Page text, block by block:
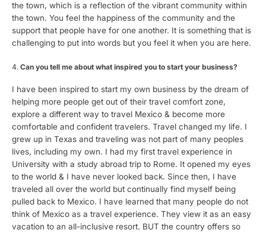
the town, which is a reflection of the vibrant community within
the town. You feel the happiness of the community and the
support that people have for one another. It is something that is
challenging to put into words but you feel it when you are here.
Can you tell me about what inspired you to start your business?
I have been inspired to start my own business by the dream of
helping more people get out of their travel comfort zone,
explore a different way to travel Mexico & become more
comfortable and confident travelers. Travel changed my life. I
grew up in Texas and traveling was not part of many peoples
lives, including my own. I had my first travel experience in
University with a study abroad trip to Rome. It opened my eyes
to the world & I have never looked back. Since then, I have
traveled all over the world but continually find myself being
pulled back to Mexico. I have learned that many people do not
think of Mexico as a travel experience. They view it as an easy
vacation to an all-inclusive resort. BUT the country offers so